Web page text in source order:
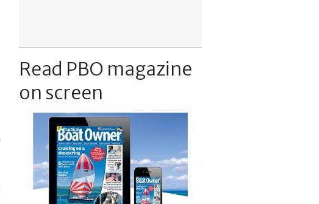
Read PBO magazine
on screen